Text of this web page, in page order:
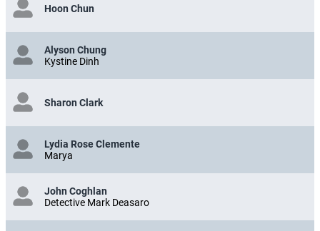
Hoon Chun
Alyson Chung
Kystine Dinh
Sharon Clark
Lydia Rose Clemente
Marya
John Coghlan
Detective Mark Deasaro